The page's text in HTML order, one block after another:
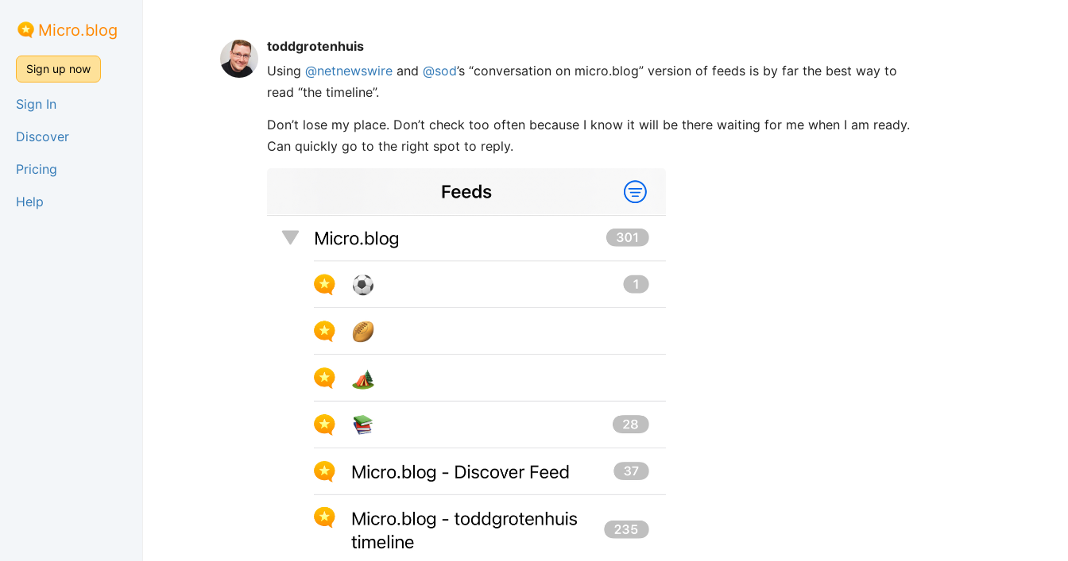
Micro.blog
Sign up now
Sign In
Discover
Pricing
Help
toddgrotenhuis
Using @netnewswire and @sod’s “conversation on micro.blog” version of feeds is by far the best way to
read “the timeline”.
Don’t lose my place. Don’t check too often because I know it will be there waiting for me when I am ready.
Can quickly go to the right spot to reply.